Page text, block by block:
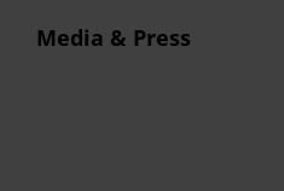
Media & Press